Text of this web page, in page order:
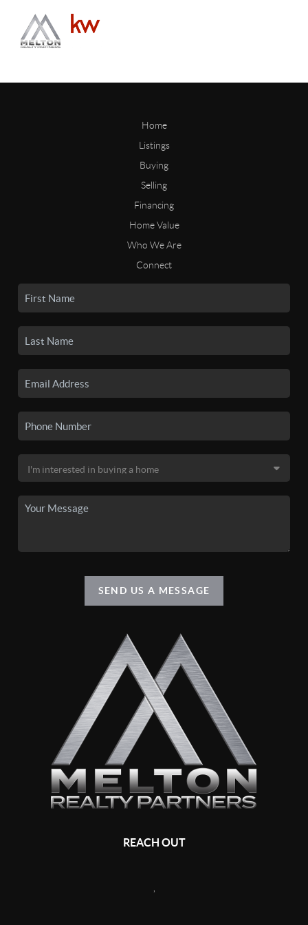
Home
Listings
Buying
Selling
Financing
Home Value
Who We Are
Connect
SEND US A MESSAGE
REACH OUT